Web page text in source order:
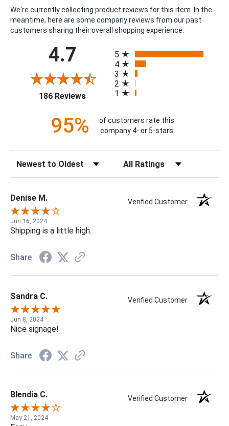
We're currently collecting product reviews for this item. In the
meantime, here are some company reviews from our past
customers sharing their overall shopping experience.
4.7
186 Reviews(opens in a new tab)
5
4
3
2
1
95%
of customers rate this
company 4- or 5-stars
Sort Reviews Filter Reviews by Rating
Denise M. Verified Customer
Jun 16, 2024
Shipping is a little high.
Share
Sandra C. Verified Customer
Jun 8, 2024
Nice signage!
Share
Blendia C. Verified Customer
May 21, 2024